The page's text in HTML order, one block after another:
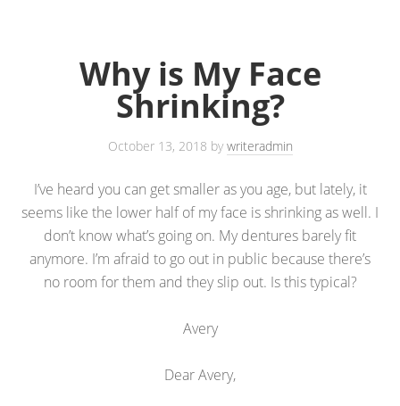
Why is My Face
Shrinking?
October 13, 2018 bywriteradmin
I’ve heard you can get smaller as you age, but lately, it
seems like the lower half of my face is shrinking as well. I
don’t know what’s going on. My dentures barely fit
anymore. I’m afraid to go out in public because there’s
no room for them and they slip out. Is this typical?
Avery
Dear Avery,